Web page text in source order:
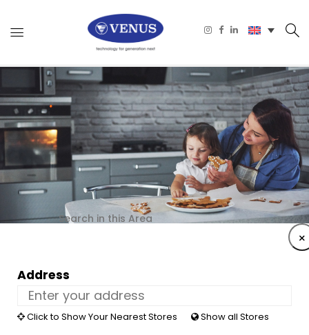
Address
Click to Show Your Nearest Stores Show all Stores
Search in this Area
×